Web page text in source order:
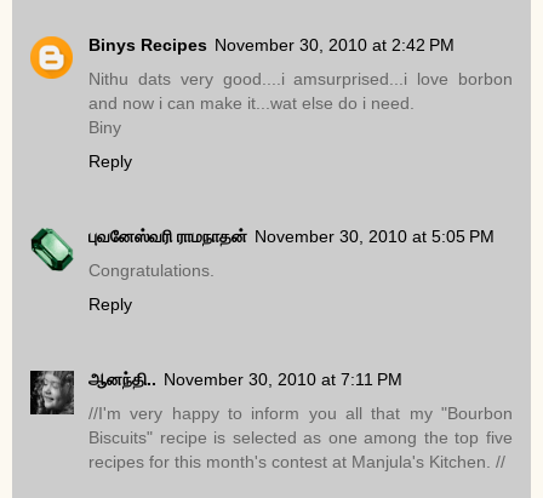
Binys Recipes November 30, 2010 at 2:42 PM
Nithu dats very good....i amsurprised...i love borbon
and now i can make it...wat else do i need.
Biny
Reply
புவனேஸ்வரி ராமநாதன் November 30, 2010 at 5:05 PM
Congratulations.
Reply
ஆனந்தி.. November 30, 2010 at 7:11 PM
//I'm very happy to inform you all that my "Bourbon
Biscuits" recipe is selected as one among the top five
recipes for this month's contest at Manjula's Kitchen. //